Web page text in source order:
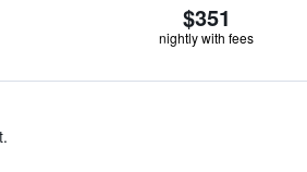
$351
nightly with fees